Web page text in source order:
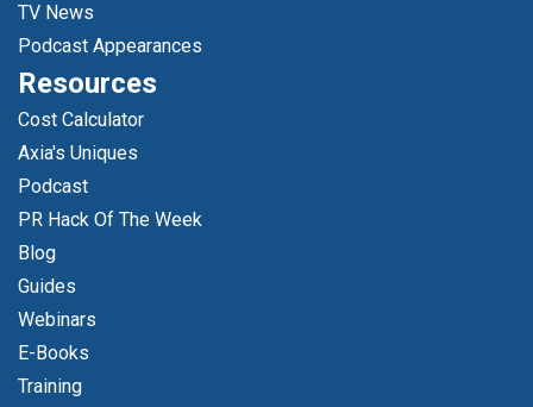
TV News
Podcast Appearances
Resources
Cost Calculator
Axia's Uniques
Podcast
PR Hack Of The Week
Blog
Guides
Webinars
E-Books
Training